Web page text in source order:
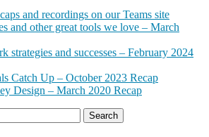
and recordings on our Teams site
and other great tools we love – March
strategies and successes – February 2024
Catch Up – October 2023 Recap
Design – March 2020 Recap